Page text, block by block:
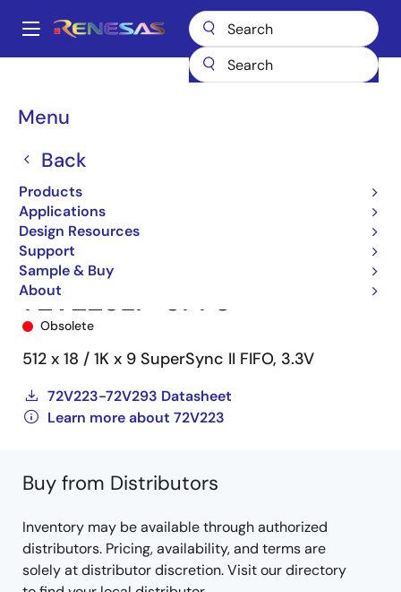
main
Main
Menu
Back
Products
Applications
Design Resources
Support
Sample & Buy
About
Breadcrumb
FIFO Products
Synchronous FIFOs
72V223L7-5PF8
Obsolete
512 x 18 / 1K x 9 SuperSync II FIFO, 3.3V
72V223-72V293 Datasheet
Learn more about 72V223
Buy from Distributors
Inventory may be available through authorized
distributors. Pricing, availability, and terms are
solely at distributor discretion. Visit our directory